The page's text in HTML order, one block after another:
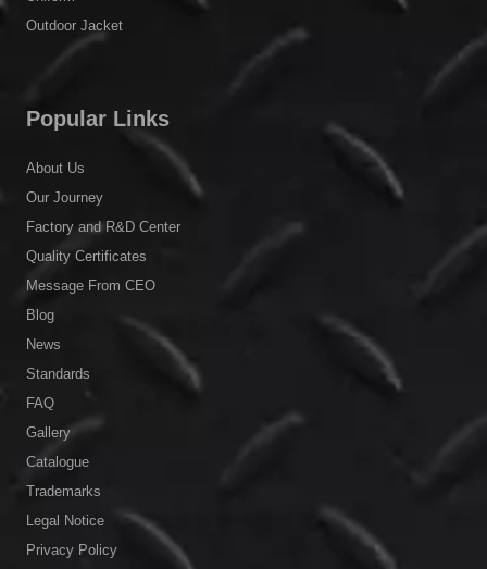
Outdoor Jacket
Popular Links
About Us
Our Journey
Factory and R&D Center
Quality Certificates
Message From CEO
Blog
News
Standards
FAQ
Gallery
Catalogue
Trademarks
Legal Notice
Privacy Policy